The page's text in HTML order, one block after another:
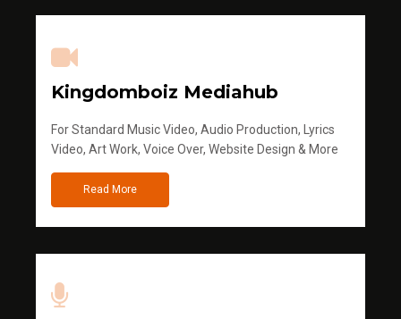
Kingdomboiz Mediahub
For Standard Music Video, Audio Production, Lyrics
Video, Art Work, Voice Over, Website Design & More
Read More